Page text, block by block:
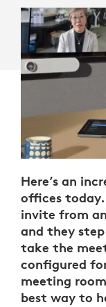
Here’s an
offices today.
invite from
and they
take the
configured
meeting
best way to